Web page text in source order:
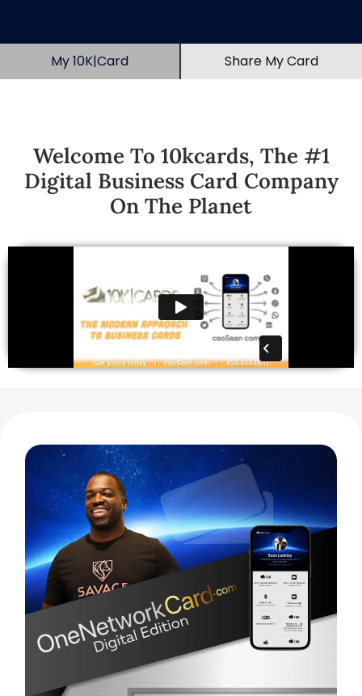
My 10K|Card Share My Card
Welcome To 10kcards, The #1
Digital Business Card Company
On The Planet